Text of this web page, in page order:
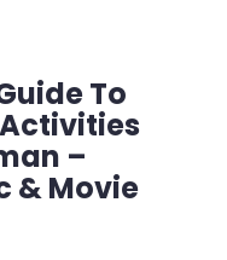
To
–
& Movie